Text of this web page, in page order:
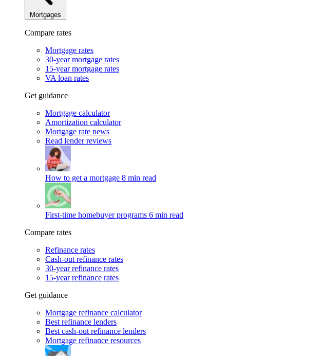
Mortgages
Compare rates
Mortgage rates
30-year mortgage rates
15-year mortgage rates
VA loan rates
Get guidance
Mortgage calculator
Amortization calculator
Mortgage rate news
Read lender reviews
How to get a mortgage 8 min read
First-time homebuyer programs 6 min read
Compare rates
Refinance rates
Cash-out refinance rates
30-year refinance rates
15-year refinance rates
Get guidance
Mortgage refinance calculator
Best refinance lenders
Best cash-out refinance lenders
Mortgage refinance resources